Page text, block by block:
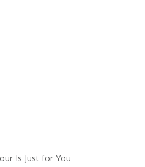
Is Just for You